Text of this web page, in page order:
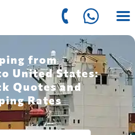
from
United States:
Quotes and
Rates